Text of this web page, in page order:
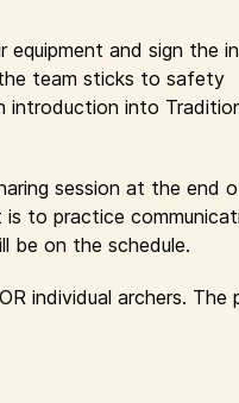
equipment and sign the
team sticks to safety
introduction into
session at the end
to practice
be on the schedule.
individual archers. The